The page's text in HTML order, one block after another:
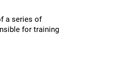
a series of
for training